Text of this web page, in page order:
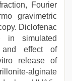
Fourier
gravimetric
Diclofenac
in simulated
effect of
release of
alginate